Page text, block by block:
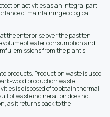
activities as an integral part
of maintaining ecological
the enterprise over the past ten
volume of water consumption and
emissions from the plant's
products. Production waste is used
wood production waste
is disposed of to obtain thermal
of waste incineration does not
as it returns back to the